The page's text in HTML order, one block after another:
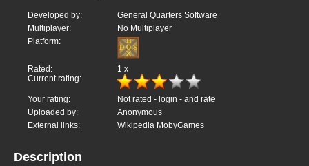
Developed by:
General Quarters Software
Multiplayer:
No Multiplayer
Platform:
Rated: 1 x
Current rating:
Your rating: Not rated - login - and rate
Uploaded by:
Anonymous
External links:
Wikipedia MobyGames
Description